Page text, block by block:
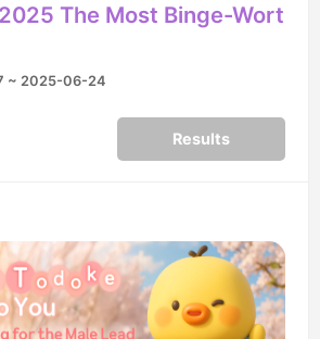
The Most Binge-Wort
~ 2025-06-24
Results